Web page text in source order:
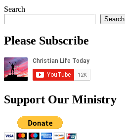
Search
Search
Please Subscribe
Support Our Ministry